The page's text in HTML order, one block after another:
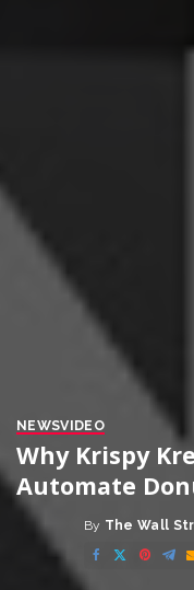
NEWSVIDEO
Why Krispy
Automate
Posted
by
By The Wall